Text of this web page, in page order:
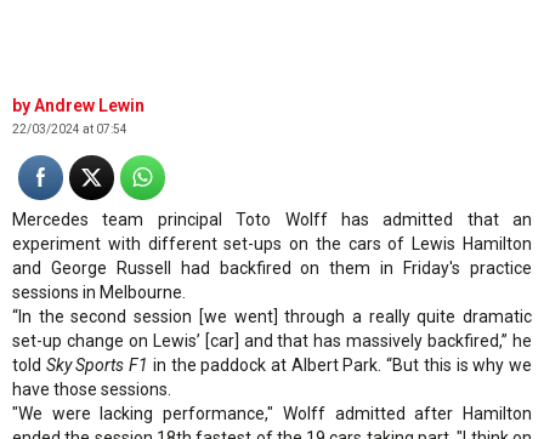
Andrew Lewin
22/03/2024 at 07:54
Mercedes team principal Toto Wolff has admitted that an
experiment with different set-ups on the cars of Lewis Hamilton
and George Russell had backfired on them in Friday's practice
sessions in Melbourne.
“In the second session [we went] through a really quite dramatic
set-up change on Lewis’ [car] and that has massively backfired,” he
told Sky Sports F1 in the paddock at Albert Park. “But this is why we
have those sessions.
"We were lacking performance," Wolff admitted after Hamilton